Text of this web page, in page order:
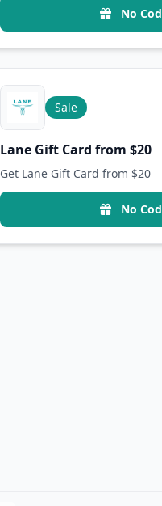
No
Sale
Lane Gift Card from $20
Get Lane Gift Card from $20
No